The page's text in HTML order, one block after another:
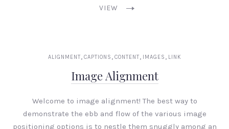
VIEW
ALIGNMENT, CAPTIONS , CONTENT, IMAGES , LINK
Image Alignment
Welcome to image alignment! The best way to
demonstrate the ebb and flow of the various image
positioning options is to nestle them snuggly among an